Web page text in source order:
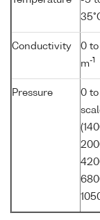
Conductivity
0 to
m-1
Pressure
0 to